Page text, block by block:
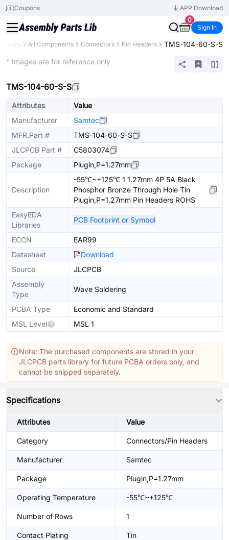
Coupons
APP Download
0
Sign In
All Components Connectors Pin Headers TMS-104-60-S-S
* Images are for reference only
TMS-104-60-S-S
Attributes
Value
Manufacturer
Samtec
MFR.Part #
TMS-104-60-S-S
JLCPCB Part #
C5803074
Package
Plugin,P=1.27mm
Description
-55℃~+125℃ 1 1.27mm 4P 5A Black
Phosphor Bronze Through Hole Tin
Plugin,P=1.27mm Pin Headers ROHS
EasyEDA
Libraries
PCB Footprint or Symbol
ECCN
EAR99
Datasheet
Download
Source
JLCPCB
Assembly
Type
Wave Soldering
PCBA Type
Economic and Standard
MSL Level
MSL 1
Note: The purchased components are stored in your
JLCPCB parts library for future PCBA orders only, and
cannot be shipped separately.
Specifications
Attributes Value
Category Connectors/Pin Headers
Manufacturer Samtec
Package Plugin,P=1.27mm
Operating Temperature -55℃~+125℃
Number of Rows 1
Contact Plating Tin